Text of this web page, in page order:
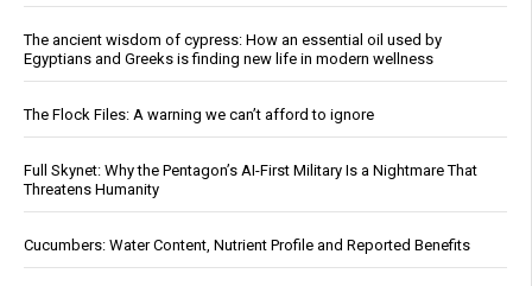
The ancient wisdom of cypress: How an essential oil used by
Egyptians and Greeks is finding new life in modern wellness
The Flock Files: A warning we can’t afford to ignore
Full Skynet: Why the Pentagon’s AI-First Military Is a Nightmare That
Threatens Humanity
Cucumbers: Water Content, Nutrient Profile and Reported Benefits